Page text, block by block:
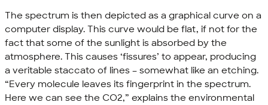
The spectrum is then depicted as a graphical curve on a
computer display. This curve would be flat, if not for the
fact that some of the sunlight is absorbed by the
atmosphere. This causes ‘fissures’ to appear, producing
a veritable staccato of lines – somewhat like an etching.
“Every molecule leaves its fingerprint in the spectrum.
Here we can see the CO2,” explains the environmental